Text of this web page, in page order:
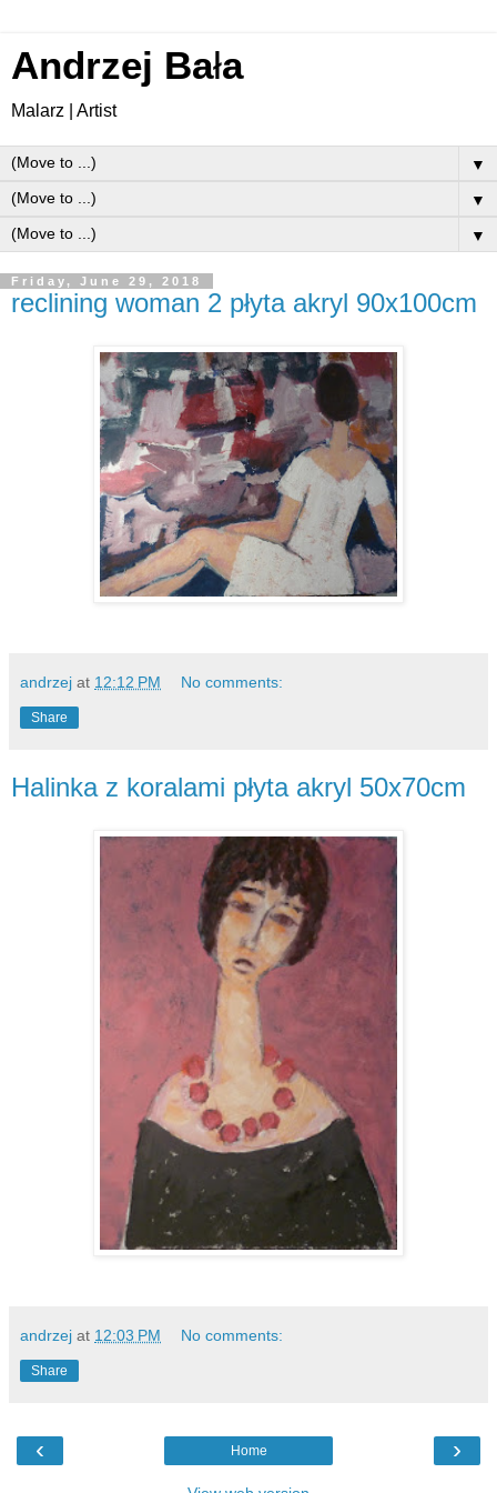
Andrzej Bała
Malarz | Artist
▼
▼
▼
Friday, June 29, 2018
reclining woman 2 płyta akryl 90x100cm
andrzej at 12:12 PM No comments:
Share
Halinka z koralami płyta akryl 50x70cm
andrzej at 12:03 PM No comments:
Share
‹ ›
Home